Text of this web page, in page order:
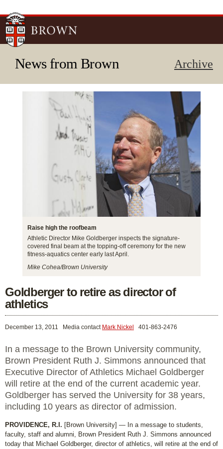
News from Brown Archive
Raise high the roofbeam
Athletic Director Mike Goldberger inspects the signature-
covered final beam at the topping-off ceremony for the new
fitness-aquatics center early last April.
Mike Cohea/Brown University
Goldberger to retire as director of
athletics
December 13, 2011 Media contact Mark Nickel 401-863-2476
In a message to the Brown University community,
Brown President Ruth J. Simmons announced that
Executive Director of Athletics Michael Goldberger
will retire at the end of the current academic year.
Goldberger has served the University for 38 years,
including 10 years as director of admission.
PROVIDENCE, R.I. [Brown University] — In a message to students,
faculty, staff and alumni, Brown President Ruth J. Simmons announced
today that Michael Goldberger, director of athletics, will retire at the end of